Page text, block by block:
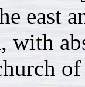
east
with